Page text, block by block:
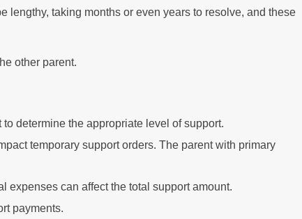
lengthy, taking months or even years to resolve, and these
other parent.
determine the appropriate level of support.
temporary support orders. The parent with primary
can affect the total support amount.
payments.